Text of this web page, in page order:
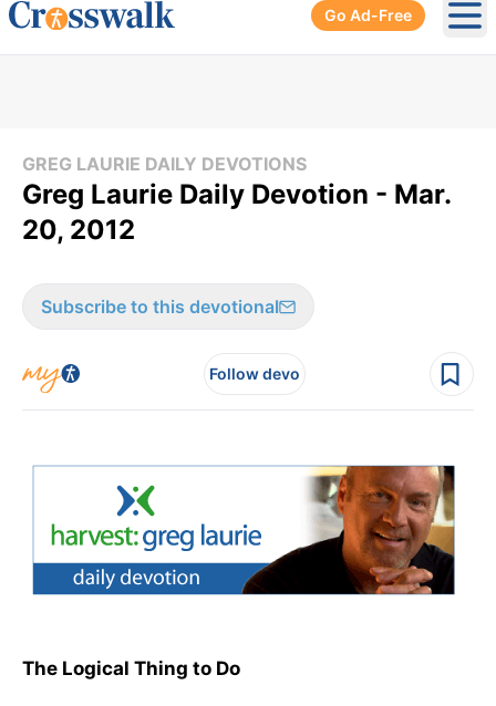
Go Ad-Free
GREG LAURIE DAILY DEVOTIONS
Greg Laurie Daily Devotion - Mar.
20, 2012
Subscribe to this devotional
Follow devo
The Logical Thing to Do